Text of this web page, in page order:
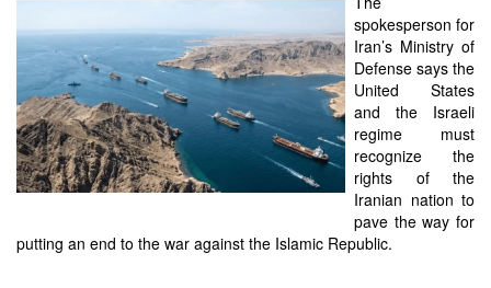
spokesperson for
Iran’s Ministry of
Defense says the
United States
and the Israeli
regime must
recognize the
rights of the
Iranian nation to
pave the way for
putting an end to the war against the Islamic Republic.